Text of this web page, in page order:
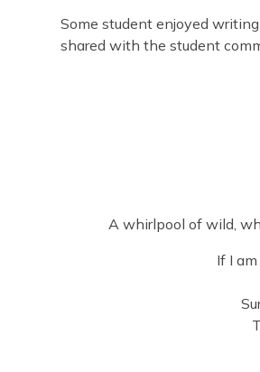
Some student enjoyed
shared with the student
A whirlpool of wild,
If I